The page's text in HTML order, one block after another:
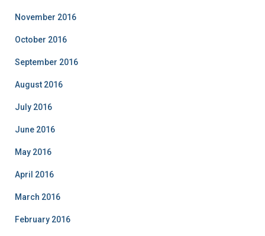
November 2016
October 2016
September 2016
August 2016
July 2016
June 2016
May 2016
April 2016
March 2016
February 2016